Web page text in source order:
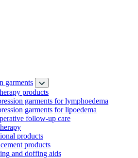
garments
products
garments for lymphoedema
garments for lipoedema
follow-up care
products
products
and doffing aids